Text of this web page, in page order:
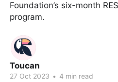
Foundation’s six-month
program.
Toucan
27 Oct 2023 • 4 min read